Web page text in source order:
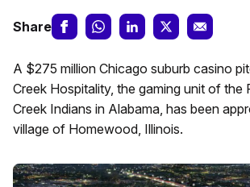
Share
A $275 million Chicago suburb casino
Creek Hospitality, the gaming unit of the
Creek Indians in Alabama, has been
village of Homewood, Illinois.